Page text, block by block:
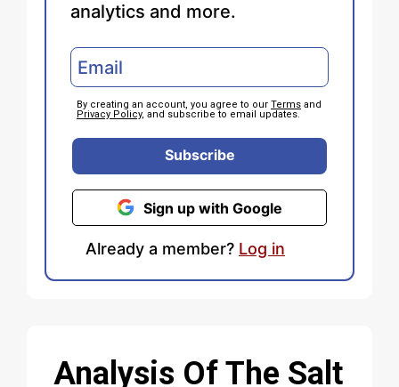
analytics and more.
By creating an account, you agree to our Terms and
Privacy Policy, and subscribe to email updates.
Subscribe
Sign up with Google
Already a member? Log in
Analysis Of The Salt